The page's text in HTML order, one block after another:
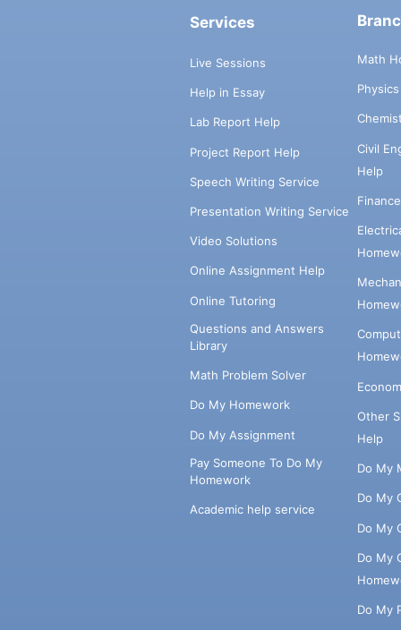
Services
Live Sessions
Help in Essay
Lab Report Help
Project Report Help
Speech Writing Service
Presentation Writing Service
Video Solutions
Online Assignment Help
Online Tutoring
Questions and Answers
Library
Math Problem Solver
Do My Homework
Do My Assignment
Pay Someone To Do My
Homework
Academic help service
Math
Civil
Help
Other
Help
Do My
Do My
Do My
Do My
Do My